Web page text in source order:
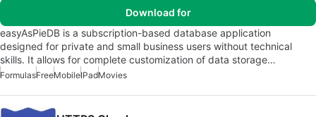
Download for
easyAsPieDB is a subscription-based database application
designed for private and small business users without technical
skills. It allows for complete customization of data storage…
FormulasFreeMobileIPadMovies